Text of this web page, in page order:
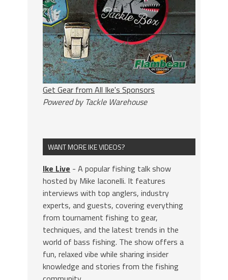
Get Gear from All Ike's Sponsors
Powered by Tackle Warehouse
WANT MORE IKE VIDEOS?
Ike Live - A popular fishing talk show
hosted by Mike Iaconelli. It features
interviews with top anglers, industry
experts, and guests, covering everything
from tournament fishing to gear,
techniques, and the latest trends in the
world of bass fishing. The show offers a
fun, relaxed vibe while sharing insider
knowledge and stories from the fishing